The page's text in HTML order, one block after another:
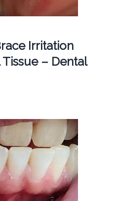
Irritation
– Dental